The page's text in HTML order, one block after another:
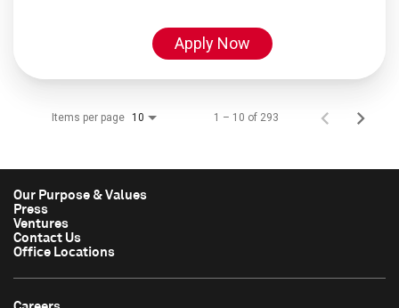
Apply Now
Items per page 10 1 – 10 of 293
Our Purpose & Values
Press
Ventures
Contact Us
Office Locations